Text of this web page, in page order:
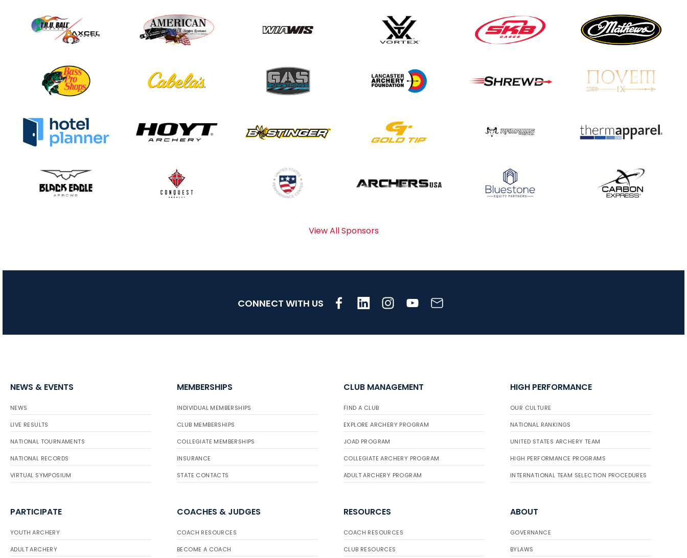
JULY 20
Mucino-Fernandez as
the Buckeye Classic
Team silver in Madrid,
Achievement Award
View All Sponsors
CONNECT WITH US
NEWS & EVENTS
NEWS
LIVE RESULTS
NATIONAL TOURNAMENTS
NATIONAL RECORDS
VIRTUAL SYMPOSIUM
MEMBERSHIPS
INDIVIDUAL MEMBERSHIPS
CLUB MEMBERSHIPS
COLLEGIATE MEMBERSHIPS
INSURANCE
STATE CONTACTS
CLUB MANAGEMENT
FIND A CLUB
EXPLORE ARCHERY PROGRAM
JOAD PROGRAM
COLLEGIATE ARCHERY PROGRAM
ADULT ARCHERY PROGRAM
HIGH PERFORMANCE
OUR CULTURE
NATIONAL RANKINGS
UNITED STATES ARCHERY TEAM
HIGH PERFORMANCE PROGRAMS
INTERNATIONAL TEAM SELECTION PROCEDURES
PARTICIPATE
YOUTH ARCHERY
ADULT ARCHERY
COACHES & JUDGES
COACH RESOURCES
BECOME A COACH
RESOURCES
COACH RESOURCES
CLUB RESOURCES
ABOUT
GOVERNANCE
BYLAWS